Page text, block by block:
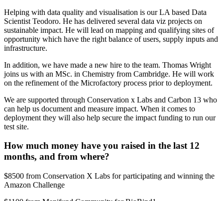
Helping with data quality and visualisation is our LA based Data
Scientist Teodoro. He has delivered several data viz projects on
sustainable impact. He will lead on mapping and qualifying sites of
opportunity which have the right balance of users, supply inputs and
infrastructure.
In addition, we have made a new hire to the team. Thomas Wright
joins us with an MSc. in Chemistry from Cambridge. He will work
on the refinement of the Microfactory process prior to deployment.
We are supported through Conservation x Labs and Carbon 13 who
can help us document and measure impact. When it comes to
deployment they will also help secure the impact funding to run our
test site.
How much money have you raised in the last 12
months, and from where?
$8500 from Conservation X Labs for participating and winning the
Amazon Challenge